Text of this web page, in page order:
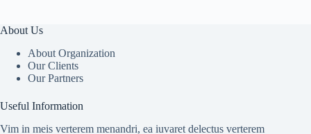
About Us
About Organization
Our Clients
Our Partners
Useful Information
Vim in meis verterem menandri, ea iuvaret delectus verterem